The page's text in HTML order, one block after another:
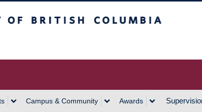
Campus & Community Awards